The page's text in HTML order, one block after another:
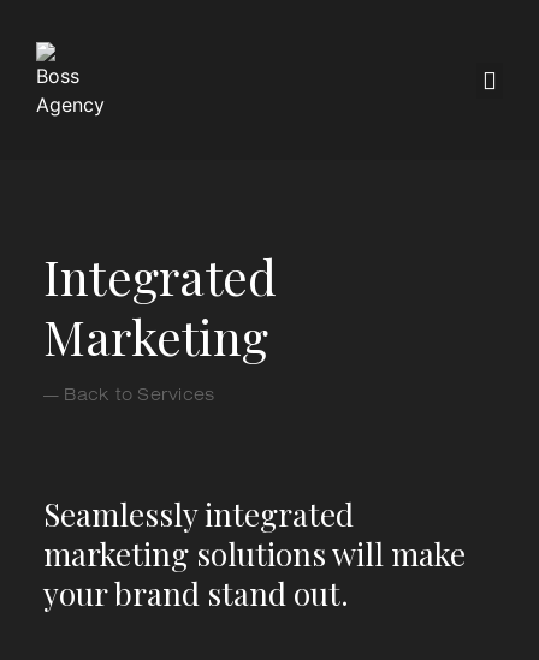
Integrated
Marketing
— Back to Services
Seamlessly integrated
marketing solutions will make
your brand stand out.